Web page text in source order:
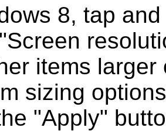
8, tap
items
sizing
"Apply"